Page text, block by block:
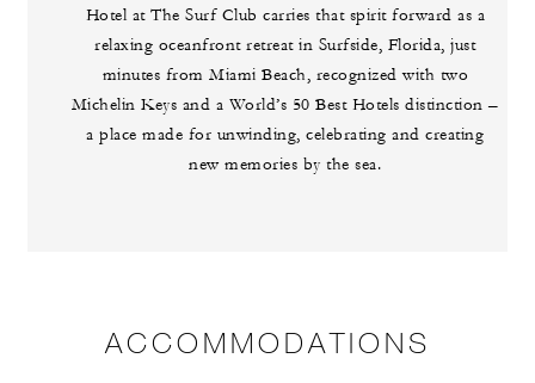
Hotel at The Surf Club carries that spirit forward as a
relaxing oceanfront retreat in Surfside, Florida, just
minutes from Miami Beach, recognized with two
Michelin Keys and a World’s 50 Best Hotels distinction –
a place made for unwinding, celebrating and creating
new memories by the sea.
ACCOMMODATIONS